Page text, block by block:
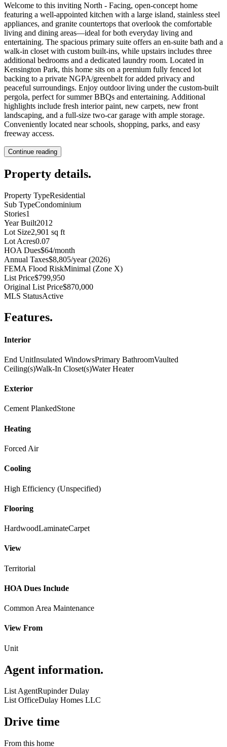
Welcome to this inviting North - Facing, open-concept home
featuring a well-appointed kitchen with a large island, stainless steel
appliances, and granite countertops that overlook the comfortable
living and dining areas—ideal for both everyday living and
entertaining. The spacious primary suite offers an en-suite bath and a
walk-in closet with custom built-ins, while upstairs includes three
additional bedrooms and a dedicated laundry room. Located in
Kensington Park, this home sits on a premium fully fenced lot
backing to a private NGPA/greenbelt for added privacy and
peaceful surroundings. Enjoy outdoor living under the custom-built
pergola, perfect for summer BBQs and entertaining. Additional
highlights include fresh interior paint, new carpets, new front
landscaping, and a full-size two-car garage with ample storage.
Conveniently located near schools, shopping, parks, and easy
freeway access.
Continue reading
Property details.
Property TypeResidential
Sub TypeCondominium
Stories1
Year Built2012
Lot Size2,901 sq ft
Lot Acres0.07
HOA Dues$64/month
Annual Taxes$8,805/year (2026)
FEMA Flood RiskMinimal (Zone X)
List Price$799,950
Original List Price$870,000
MLS StatusActive
Features.
Interior
End UnitInsulated WindowsPrimary BathroomVaulted
Ceiling(s)Walk-In Closet(s)Water Heater
Exterior
Cement PlankedStone
Heating
Forced Air
Cooling
High Efficiency (Unspecified)
Flooring
HardwoodLaminateCarpet
View
Territorial
HOA Dues Include
Common Area Maintenance
View From
Unit
Agent information.
List AgentRupinder Dulay
List OfficeDulay Homes LLC
Drive time
From this home